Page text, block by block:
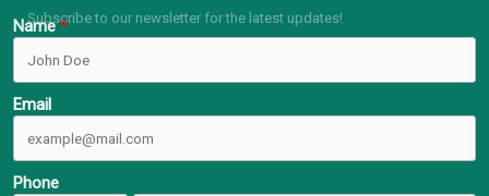
Subscribe to our newsletter for the latest updates!
Name
Email
Phone